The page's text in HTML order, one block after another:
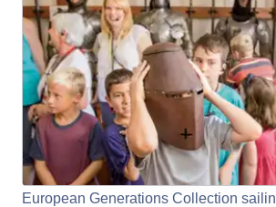
European Generations Collection